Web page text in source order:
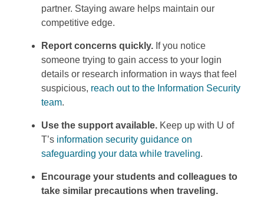
partner. Staying aware helps maintain our
competitive edge.
Report concerns quickly.If you notice
someone trying to gain access to your login
details or research information in ways that feel
suspicious, reach out to the Information Security
team.
Use the support available.Keep up with U of
T’s information security guidance on
safeguarding your data while traveling.
Encourage your students and colleagues to
take similar precautions when traveling.